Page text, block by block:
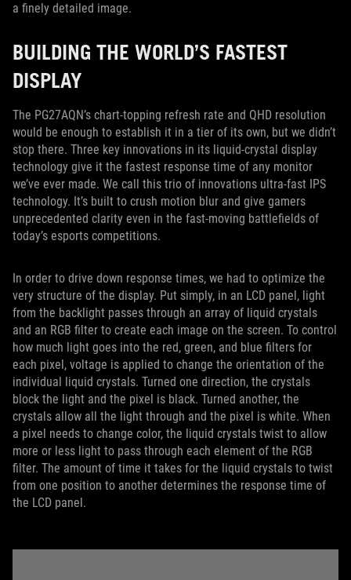
a finely detailed image.
BUILDING THE WORLD’S FASTEST
DISPLAY
The PG27AQN’s chart-topping refresh rate and QHD resolution
would be enough to establish it in a tier of its own, but we didn’t
stop there. Three key innovations in its liquid-crystal display
technology give it the fastest response time of any monitor
we’ve ever made. We call this trio of innovations ultra-fast IPS
technology. It’s built to crush motion blur and give gamers
unprecedented clarity even in the fast-moving battlefields of
today’s esports competitions.
In order to drive down response times, we had to optimize the
very structure of the display. Put simply, in an LCD panel, light
from the backlight passes through an array of liquid crystals
and an RGB filter to create each image on the screen. To control
how much light goes into the red, green, and blue filters for
each pixel, voltage is applied to change the orientation of the
individual liquid crystals. Turned one direction, the crystals
block the light and the pixel is black. Turned another, the
crystals allow all the light through and the pixel is white. When
a pixel needs to change color, the liquid crystals twist to allow
more or less light to pass through each element of the RGB
filter. The amount of time it takes for the liquid crystals to twist
from one position to another determines the response time of
the LCD panel.